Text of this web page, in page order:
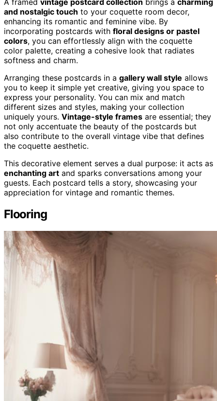
and nostalgic touch to your coquette room decor,
enhancing its romantic and feminine vibe. By
incorporating postcards with floral designs or pastel
colors, you can effortlessly align with the coquette
color palette, creating a cohesive look that radiates
softness and charm.
Arranging these postcards in a gallery wall style allows
you to keep it simple yet creative, giving you space to
express your personality. You can mix and match
different sizes and styles, making your collection
uniquely yours. Vintage-style frames are essential; they
not only accentuate the beauty of the postcards but
also contribute to the overall vintage vibe that defines
the coquette aesthetic.
This decorative element serves a dual purpose: it acts as
enchanting art and sparks conversations among your
guests. Each postcard tells a story, showcasing your
appreciation for vintage and romantic themes.
Flooring